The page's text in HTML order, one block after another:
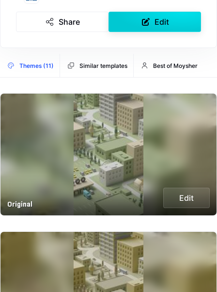
Share Edit
Themes (11) Similar templates Best of Moysher
Original
Edit